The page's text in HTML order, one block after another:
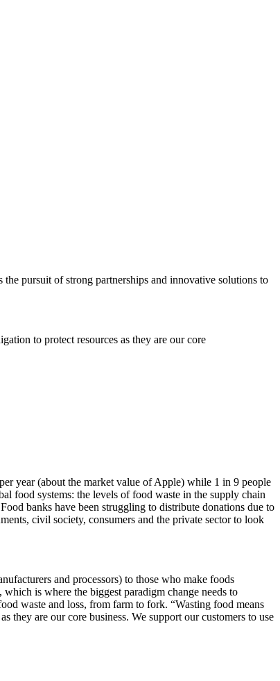
pursuit of strong partnerships and innovative solutions to
to protect resources as they are our core
year (about the market value of Apple) while 1 in 9 people
food systems: the levels of food waste in the supply chain
banks have been struggling to distribute donations due to
civil society, consumers and the private sector to look
and processors) to those who make foods
is where the biggest paradigm change needs to
waste and loss, from farm to fork. “Wasting food means
they are our core business. We support our customers to use